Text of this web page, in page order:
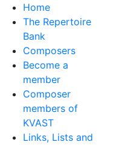
Home
The Repertoire
Bank
Composers
Become a
member
Composer
members of
KVAST
Links, Lists and